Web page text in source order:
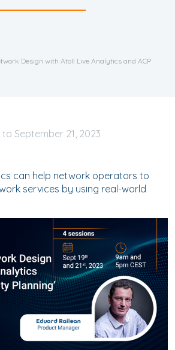
Design with Atoll Live Analytics and ACP
to September 21, 2023
can help network operators to
services by using real-world